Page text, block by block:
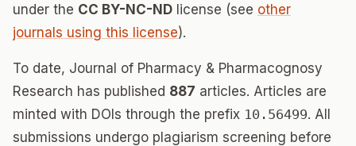
under the CC BY-NC-ND license (see other
journals using this license).
To date, Journal of Pharmacy & Pharmacognosy
Research has published 887 articles. Articles are
minted with DOIs through the prefix 10.56499. All
submissions undergo plagiarism screening before